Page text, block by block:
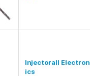
Injectorall Electron
ics